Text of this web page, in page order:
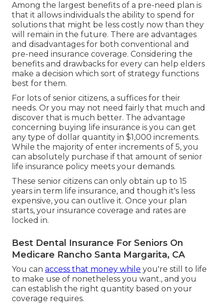
Among the largest benefits of a pre-need plan is
that it allows individuals the ability to spend for
solutions that might be less costly now than they
will remain in the future. There are advantages
and disadvantages for both conventional and
pre-need insurance coverage. Considering the
benefits and drawbacks for every can help elders
make a decision which sort of strategy functions
best for them.
For lots of senior citizens, a suffices for their
needs. Or you may not need fairly that much and
discover that is much better. The advantage
concerning buying life insurance is you can get
any type of dollar quantity in $1,000 increments.
While the majority of enter increments of 5, you
can absolutely purchase if that amount of senior
life insurance policy meets your demands.
These senior citizens can only obtain up to 15
years in term life insurance, and though it's less
expensive, you can outlive it. Once your plan
starts, your insurance coverage and rates are
locked in.
Best Dental Insurance For Seniors On
Medicare Rancho Santa Margarita, CA
You can access that money while you're still to life
to make use of nonetheless you want., and you
can establish the right quantity based on your
coverage requires.